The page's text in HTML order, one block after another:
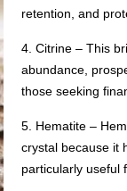
retention, and
4. Citrine – This
abundance,
those seeking
5. Hematite –
crystal because it
particularly useful